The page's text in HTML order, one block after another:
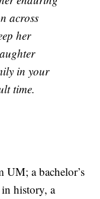
across
her
in your
time.
UM; a bachelor’s
in history, a